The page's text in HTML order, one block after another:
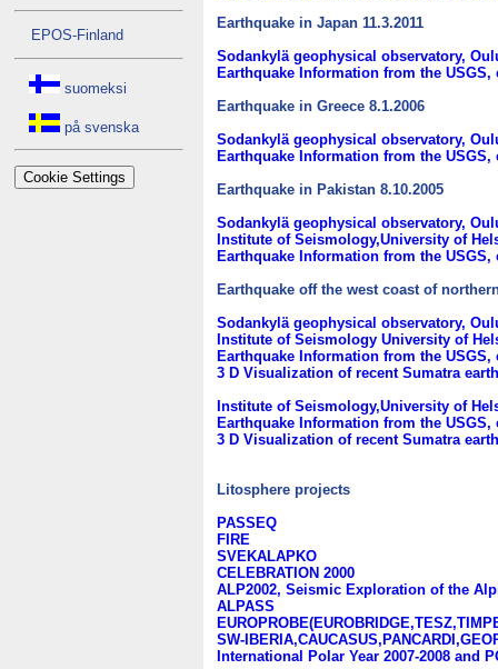
EPOS-Finland
suomeksi
på svenska
Cookie Settings
Earthquake in Japan 11.3.2011
Sodankylä geophysical observatory,
Earthquake Information from the USGS,
Earthquake in Greece 8.1.2006
Sodankylä geophysical observatory,
Earthquake Information from the USGS,
Earthquake in Pakistan 8.10.2005
Sodankylä geophysical observatory,
Institute of Seismology,University of
Earthquake Information from the USGS,
Earthquake off the west coast of
Sodankylä geophysical observatory,
Institute of Seismology University of
Earthquake Information from the
3 D Visualization of recent Sumatra
Institute of Seismology,University of
Earthquake Information from the
3 D Visualization of recent Sumatra
Litosphere projects
PASSEQ
FIRE
SVEKALAPKO
CELEBRATION 2000
ALP2002, Seismic Exploration of the
ALPASS
SW-
International Polar Year 2007-2008 and